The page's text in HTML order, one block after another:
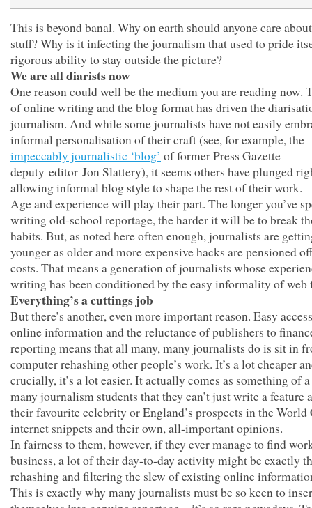
This is beyond banal. Why on earth should anyone care
stuff? Why is it infecting the journalism that used to pride
rigorous ability to stay outside the picture?
We are all diarists now
One reason could well be the medium you are reading now.
of online writing and the blog format has driven the
journalism. And while some journalists have not easily
informal personalisation of their craft (see, for example, the
impeccably journalistic ‘blog’ of former Press Gazette
deputy editor Jon Slattery), it seems others have plunged
allowing informal blog style to shape the rest of their work.
Age and experience will play their part. The longer you’ve
writing old-school reportage, the harder it will be to break
habits. But, as noted here often enough, journalists are
younger as older and more expensive hacks are pensioned
costs. That means a generation of journalists whose
writing has been conditioned by the easy informality of web
Everything’s a cuttings job
But there’s another, even more important reason. Easy
online information and the reluctance of publishers to
reporting means that all many, many journalists do is sit in
computer rehashing other people’s work. It’s a lot cheaper
crucially, it’s a lot easier. It actually comes as something of
many journalism students that they can’t just write a feature
their favourite celebrity or England’s prospects in the
internet snippets and their own, all-important opinions.
In fairness to them, however, if they ever manage to find
business, a lot of their day-to-day activity might be exactly
rehashing and filtering the slew of existing online
This is exactly why many journalists must be so keen to